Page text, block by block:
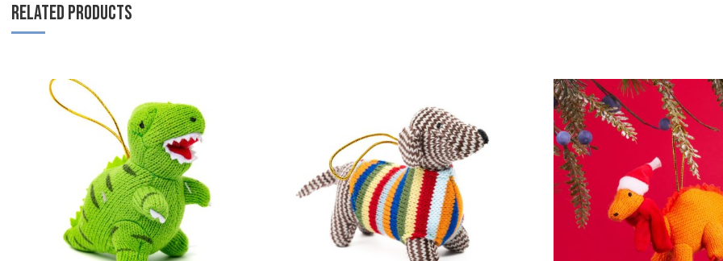
RELATED PRODUCTS
Add to Wishlist
Add to Compare
Quick View